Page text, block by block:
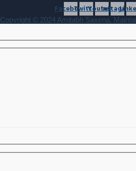
FacebookTwitterYoutubeInstagram
Copyright © 2024 Amitabh Saxena.